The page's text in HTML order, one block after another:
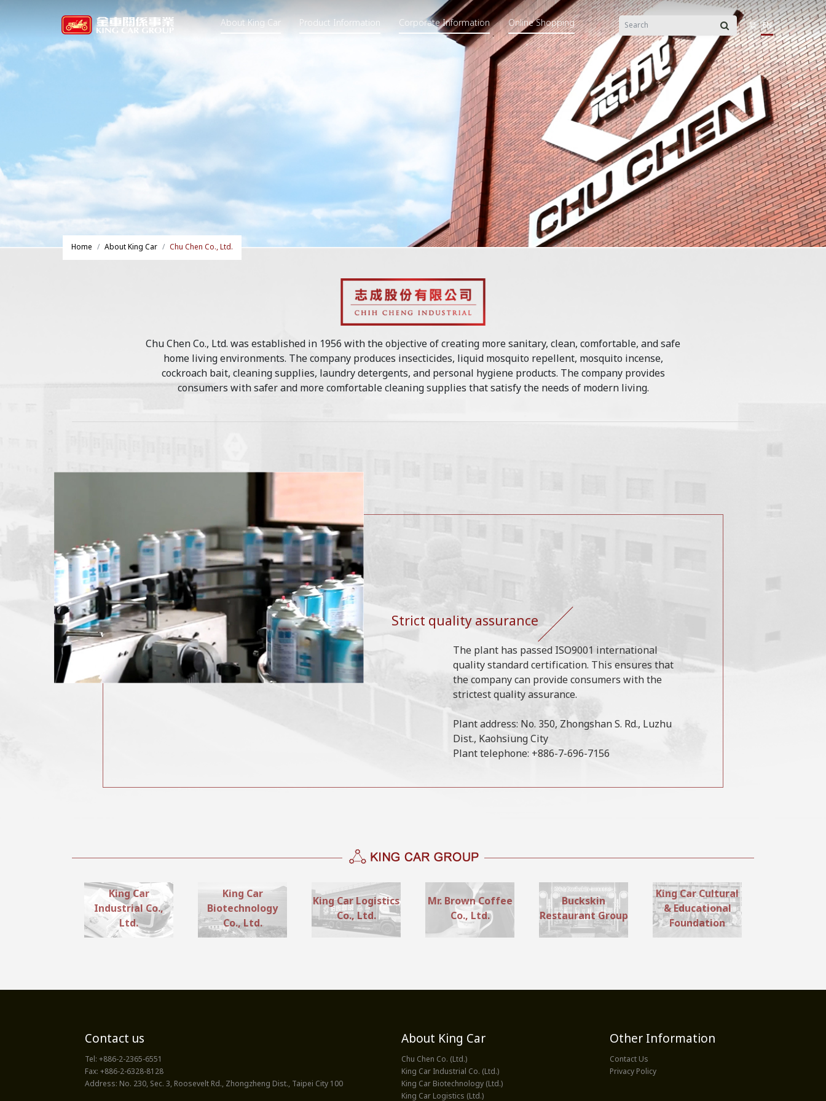
About King Car Product Information Corporate Information Online Shopping 繁 EN
Home About King Car Chu Chen Co., Ltd.
Chu Chen Co., Ltd. was established in 1956 with the objective of creating more sanitary, clean, comfortable, and safe
home living environments. The company produces insecticides, liquid mosquito repellent, mosquito incense,
cockroach bait, cleaning supplies, laundry detergents, and personal hygiene products. The company provides
consumers with safer and more comfortable cleaning supplies that satisfy the needs of modern living.
Strict quality assurance
The plant has passed ISO9001 international
quality standard certification. This ensures that
the company can provide consumers with the
strictest quality assurance.
Plant address: No. 350, Zhongshan S. Rd., Luzhu
Dist., Kaohsiung City
Plant telephone: +886-7-696-7156
King Car
Industrial Co.,
Ltd.
King Car
Biotechnology
Co., Ltd.
King Car Logistics
Co., Ltd.
Mr. Brown Coffee
Co., Ltd.
Buckskin
Restaurant Group
King Car Cultural
& Educational
Foundation
Contact us
Tel:+886-2-2365-6551
Fax:+886-2-6328-8128
Address:No. 230, Sec. 3, Roosevelt Rd., Zhongzheng Dist., Taipei City 100
About King Car
Chu Chen Co. (Ltd.)
King Car Industrial Co. (Ltd.)
King Car Biotechnology (Ltd.)
King Car Logistics (Ltd.)
Other Information
Contact Us
Privacy Policy